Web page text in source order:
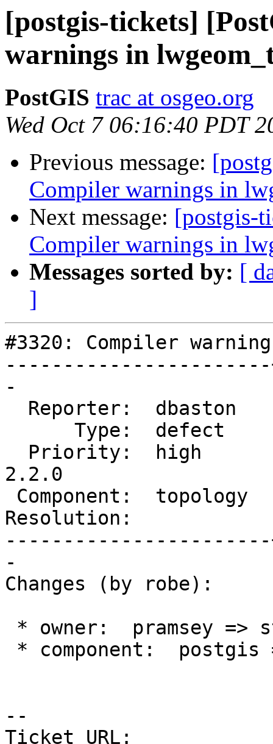
[postgis-tickets]
warnings in
PostGIS trac at osgeo.org
Wed Oct 7 06:16:40 PDT
Previous message:
Compiler warnings in
Next message: [postgis-
Compiler warnings in
Messages sorted by: [
]
#3320: Compiler
-
2.2.0
Resolution:            |
-
Changes (by robe):
--
Ticket URL: